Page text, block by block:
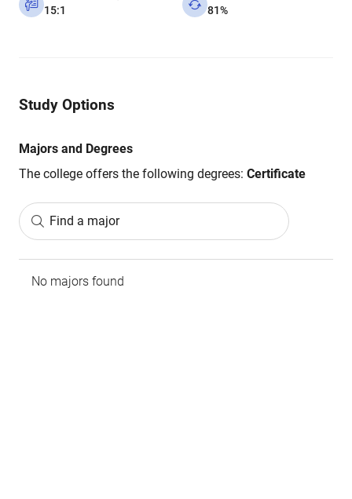
15:1 81%
Study Options
Majors and Degrees
The college offers the following degrees: Certificate
Find a major
No majors found